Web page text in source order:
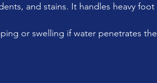
and stains. It handles heavy foot
or swelling if water penetrates the